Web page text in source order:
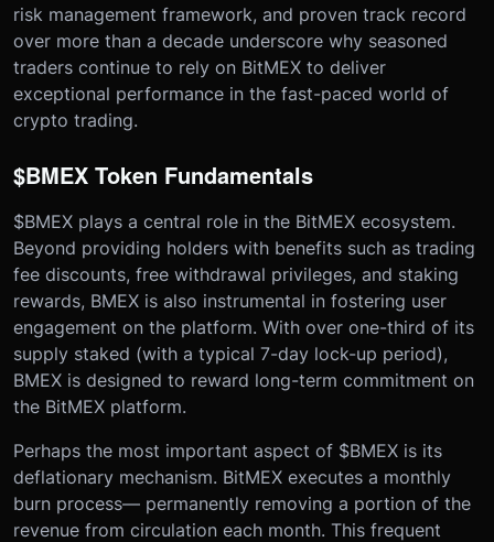
risk management framework, and proven track record
over more than a decade underscore why seasoned
traders continue to rely on BitMEX to deliver
exceptional performance in the fast-paced world of
crypto trading.
$BMEX Token Fundamentals
$BMEX plays a central role in the BitMEX ecosystem.
Beyond providing holders with benefits such as trading
fee discounts, free withdrawal privileges, and staking
rewards, BMEX is also instrumental in fostering user
engagement on the platform. With over one-third of its
supply staked (with a typical 7-day lock-up period),
BMEX is designed to reward long-term commitment on
the BitMEX platform.
Perhaps the most important aspect of $BMEX is its
deflationary mechanism. BitMEX executes a monthly
burn process— permanently removing a portion of the
revenue from circulation each month. This frequent